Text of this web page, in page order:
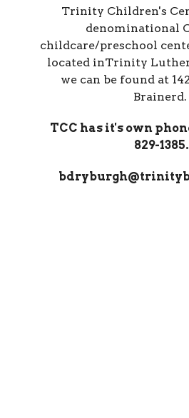
Trinity Children's
denominational
childcare/preschool
located inTrinity
we can be found at
Brainerd.
TCC has it's own
829-1385.